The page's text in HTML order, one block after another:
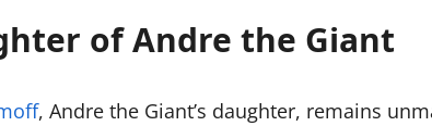
of Andre the Giant
, Andre the Giant’s daughter, remains